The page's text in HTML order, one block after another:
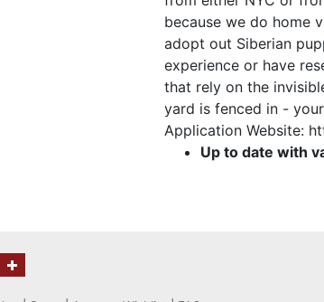
because we do home
adopt out Siberian
experience or have
that rely on the
yard is fenced in -
Application Website:
Up to date with